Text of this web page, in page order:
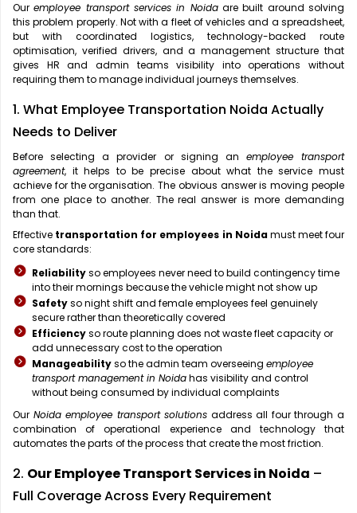
Ouremployee transport services in Noidaare built around solving
this problem properly. Not with a fleet of vehicles and a spreadsheet,
but with coordinated logistics, technology-backed route
optimisation, verified drivers, and a management structure that
gives HR and admin teams visibility into operations without
requiring them to manage individual journeys themselves.
1. What Employee Transportation Noida Actually
Needs to Deliver
Before selecting a provider or signing an employee transport
agreement, it helps to be precise about what the service must
achieve for the organisation. The obvious answer is moving people
from one place to another. The real answer is more demanding
than that.
Effective transportation for employees in Noidamust meet four
core standards:
Reliabilityso employees never need to build contingency time
into their mornings because the vehicle might not show up
Safetyso night shift and female employees feel genuinely
secure rather than theoretically covered
Efficiencyso route planning does not waste fleet capacity or
add unnecessary cost to the operation
Manageabilityso the admin team overseeing employee
transport management in Noidahas visibility and control
without being consumed by individual complaints
Our Noida employee transport solutions address all four through a
combination of operational experience and technology that
automates the parts of the process that create the most friction.
2. Our Employee Transport Services in Noida –
Full Coverage Across Every Requirement